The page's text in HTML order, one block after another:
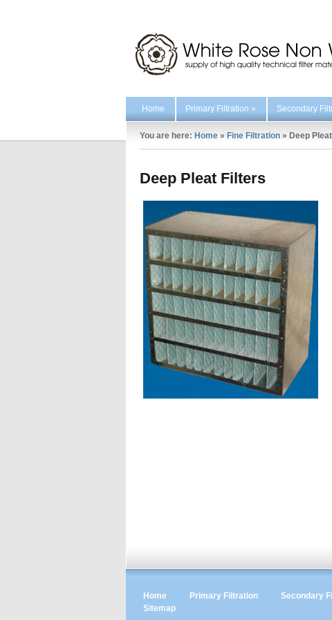
Home Primary Filtration » Secondary
You are here: Home » Fine Filtration » Deep
Deep Pleat Filters
Home Primary Filtration Secondary
Sitemap